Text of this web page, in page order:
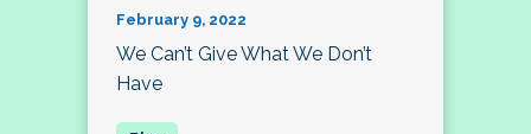
February 9, 2022
We Can’t Give What We Don’t
Have